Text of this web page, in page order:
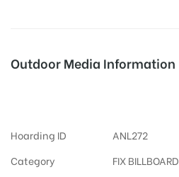
Outdoor Media Information
Hoarding ID
ANL272
Category
FIX BILLBOARD